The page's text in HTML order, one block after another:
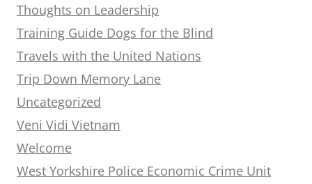
Thoughts on Leadership
Training Guide Dogs for the Blind
Travels with the United Nations
Trip Down Memory Lane
Uncategorized
Veni Vidi Vietnam
Welcome
West Yorkshire Police Economic Crime Unit